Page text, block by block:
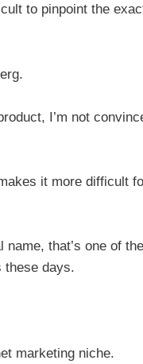
to pinpoint the
I’m not
it more difficult
that’s one of the
these days.
marketing niche.